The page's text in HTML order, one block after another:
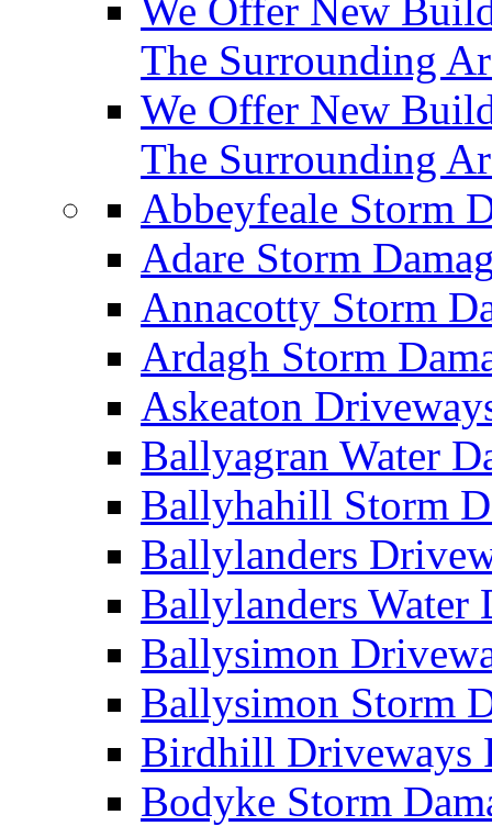
We Offer New
The Surrounding
We Offer New
The Surrounding
Abbeyfeale Storm
Adare Storm
Annacotty Storm
Ardagh Storm
Askeaton
Ballyagran Water
Ballyhahill Storm
Ballylanders
Ballylanders Water
Ballysimon
Ballysimon Storm
Birdhill Driveways
Bodyke Storm